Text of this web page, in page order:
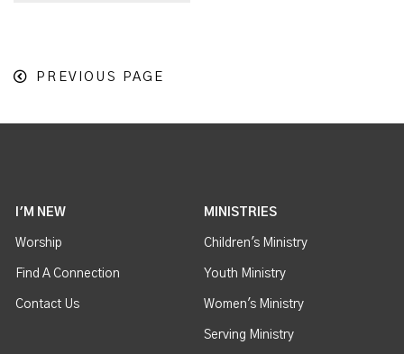
PREVIOUS PAGE
I'M NEW
Worship
Find A Connection
Contact Us
MINISTRIES
Children's Ministry
Youth Ministry
Women's Ministry
Serving Ministry